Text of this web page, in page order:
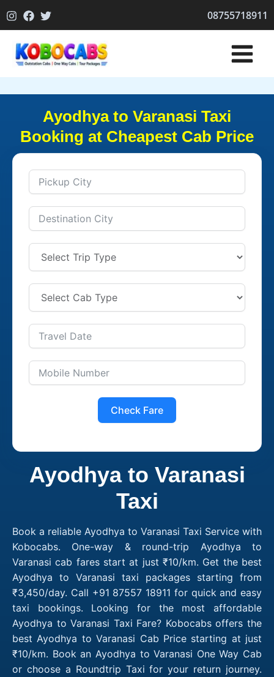
to
08755718911
Ayodhya to Varanasi Taxi
Booking at Cheapest Cab Price
Check Fare
Ayodhya to Varanasi
Taxi
Book a reliable Ayodhya to Varanasi Taxi Service with
Kobocabs. One-way & round-trip Ayodhya to
Varanasi cab fares start at just ₹10/km. Get the best
Ayodhya to Varanasi taxi packages starting from
₹3,450/day. Call +91 87557 18911 for quick and easy
taxi bookings. Looking for the most affordable
Ayodhya to Varanasi Taxi Fare? Kobocabs offers the
best Ayodhya to Varanasi Cab Price starting at just
₹10/km. Book an Ayodhya to Varanasi One Way Cab
or choose a Roundtrip Taxi for your return journey.